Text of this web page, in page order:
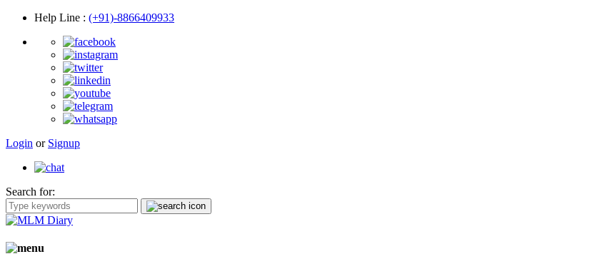
Help Line : (+91)-8866409933
Login or Signup
Search for: